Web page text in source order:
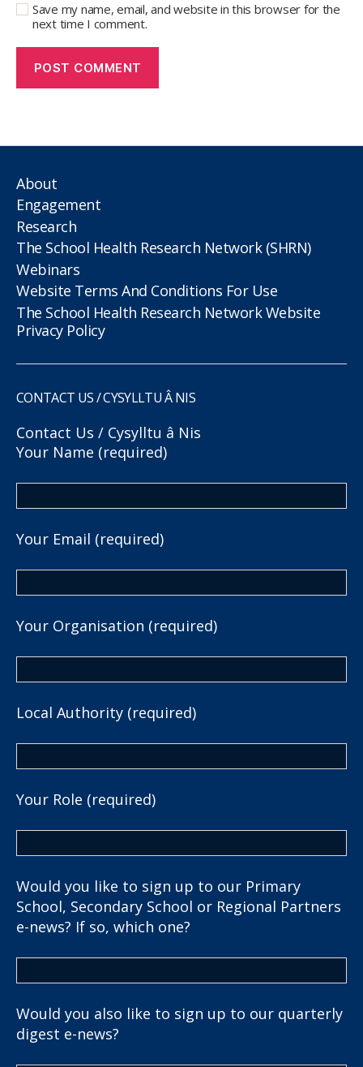
Save my name, email, and website in this browser for the
next time I comment.
About
Engagement
Research
The School Health Research Network (SHRN)
Webinars
Website Terms And Conditions For Use
The School Health Research Network Website
Privacy Policy
CONTACT US / CYSYLLTU Â NIS
Contact Us / Cysylltu â Nis
Your Name (required)
Your Email (required)
Your Organisation (required)
Local Authority (required)
Your Role (required)
Would you like to sign up to our Primary
School, Secondary School or Regional Partners
e-news? If so, which one?
Would you also like to sign up to our quarterly
digest e-news?